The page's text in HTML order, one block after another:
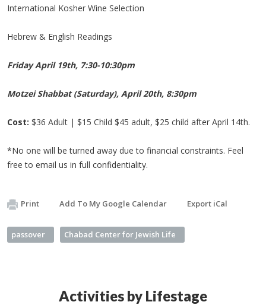
International Kosher Wine Selection
Hebrew & English Readings
Friday April 19th, 7:30-10:30pm
Motzei Shabbat (Saturday), April 20th, 8:30pm
Cost: $36 Adult | $15 Child $45 adult, $25 child after April 14th.
*No one will be turned away due to financial constraints. Feel
free to email us in full confidentiality.
Print Add To My Google Calendar Export iCal
passover Chabad Center for Jewish Life
Activities by Lifestage